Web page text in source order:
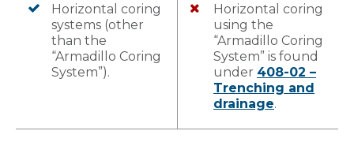
Horizontal coring
systems (other
than the
“Armadillo Coring
System”).
Horizontal coring
using the
“Armadillo Coring
System” is found
under 408-02 –
Trenching and
drainage.